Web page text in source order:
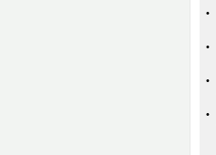
•
•
•
•